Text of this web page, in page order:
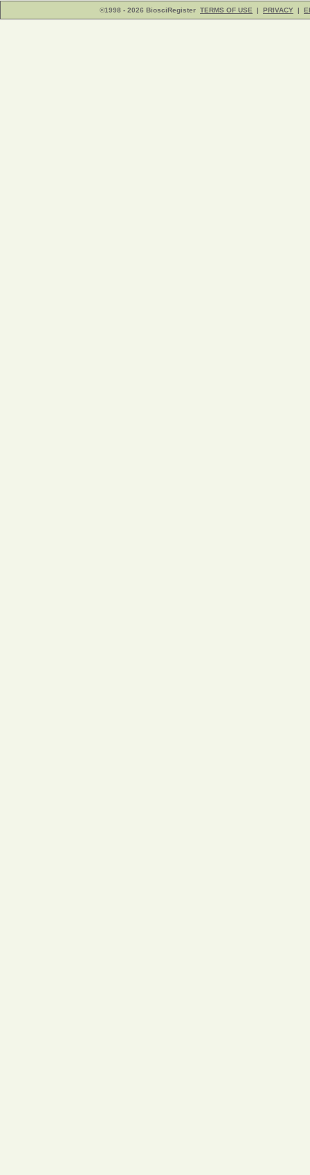
©1998 - 2026 BiosciRegister TERMS OF USE | PRIVACY |